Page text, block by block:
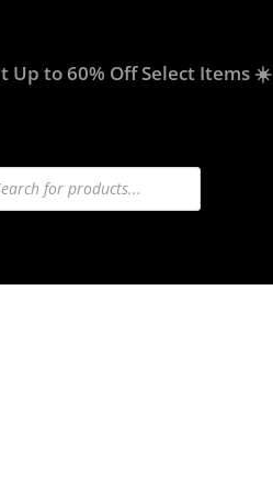
Up to 60% Off Select Items ☀️